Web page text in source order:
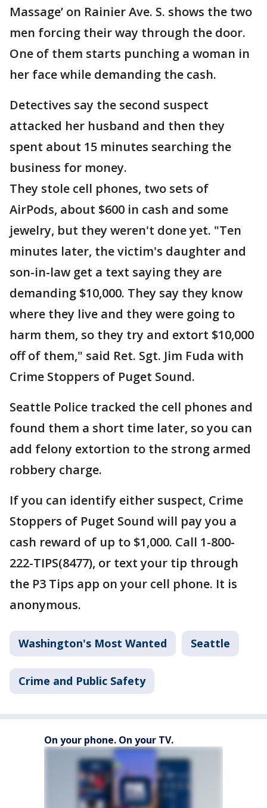
Massage’ on Rainier Ave. S. shows the two
men forcing their way through the door.
One of them starts punching a woman in
her face while demanding the cash.
Detectives say the second suspect
attacked her husband and then they
spent about 15 minutes searching the
business for money.
They stole cell phones, two sets of
AirPods, about $600 in cash and some
jewelry, but they weren't done yet. "Ten
minutes later, the victim's daughter and
son-in-law get a text saying they are
demanding $10,000. They say they know
where they live and they were going to
harm them, so they try and extort $10,000
off of them," said Ret. Sgt. Jim Fuda with
Crime Stoppers of Puget Sound.
Seattle Police tracked the cell phones and
found them a short time later, so you can
add felony extortion to the strong armed
robbery charge.
If you can identify either suspect, Crime
Stoppers of Puget Sound will pay you a
cash reward of up to $1,000. Call 1-800-
222-TIPS(8477), or text your tip through
the P3 Tips app on your cell phone. It is
anonymous.
Washington's Most Wanted Seattle
Crime and Public Safety
On your phone. On your TV.